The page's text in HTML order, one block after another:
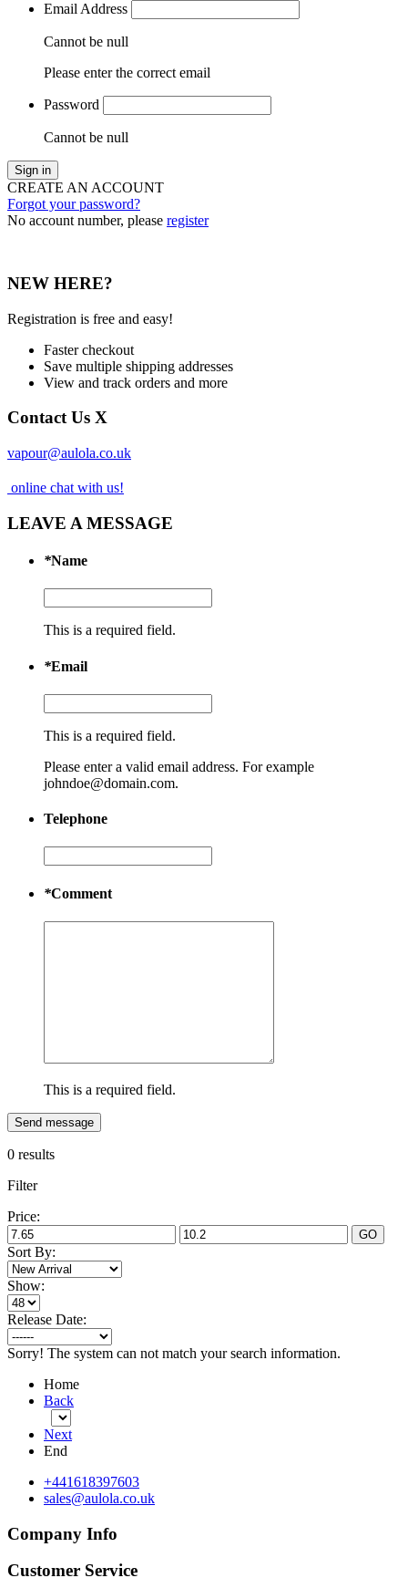
Email Address
Cannot be null
Please enter the correct email
Password
Cannot be null
Sign in
CREATE AN ACCOUNT
Forgot your password?
No account number, please register
NEW HERE?
Registration is free and easy!
Faster checkout
Save multiple shipping addresses
View and track orders and more
Contact Us X
vapour@aulola.co.uk
online chat with us!
LEAVE A MESSAGE
*Name
This is a required field.
*Email
This is a required field.
Please enter a valid email address. For example
johndoe@domain.com.
Telephone
*Comment
This is a required field.
Send message
0 results
Filter
Price:
GO
Sort By:
Show:
Release Date:
Sorry! The system can not match your search information.
Home
Back
Next
End
+441618397603
sales@aulola.co.uk
Company Info
Customer Service